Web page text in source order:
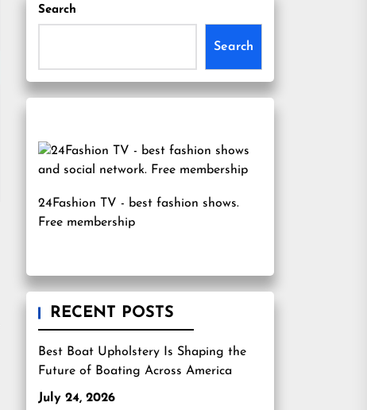
Search
Search
24Fashion TV - best fashion shows.
Free membership
RECENT POSTS
Best Boat Upholstery Is Shaping the
Future of Boating Across America
July 24, 2026